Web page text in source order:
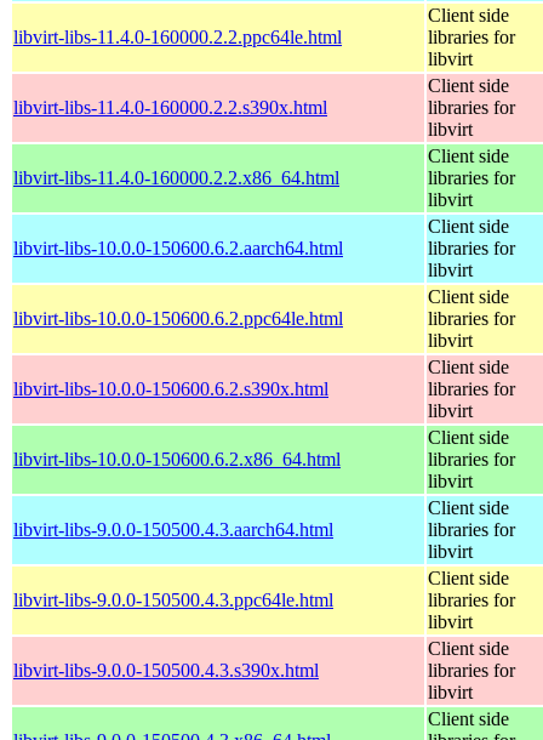
libvirt-libs-11.4.0-160000.2.2.ppc64le.html
Client side
libraries for
libvirt
libvirt-libs-11.4.0-160000.2.2.s390x.html
Client side
libraries for
libvirt
libvirt-libs-11.4.0-160000.2.2.x86_64.html
Client side
libraries for
libvirt
libvirt-libs-10.0.0-150600.6.2.aarch64.html
Client side
libraries for
libvirt
libvirt-libs-10.0.0-150600.6.2.ppc64le.html
Client side
libraries for
libvirt
libvirt-libs-10.0.0-150600.6.2.s390x.html
Client side
libraries for
libvirt
libvirt-libs-10.0.0-150600.6.2.x86_64.html
Client side
libraries for
libvirt
libvirt-libs-9.0.0-150500.4.3.aarch64.html
Client side
libraries for
libvirt
libvirt-libs-9.0.0-150500.4.3.ppc64le.html
Client side
libraries for
libvirt
libvirt-libs-9.0.0-150500.4.3.s390x.html
Client side
libraries for
libvirt
Client side